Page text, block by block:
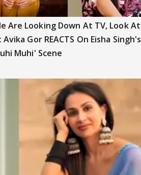
Are Looking Down At TV, Look At
Avika Gor REACTS On Eisha Singh's
Muhi' Scene